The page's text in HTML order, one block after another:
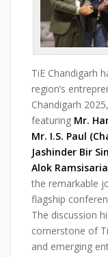
TiE Chandigarh
region’s
Chandigarh
featuring Mr.
Mr. I.S. Paul
Jashinder Bir
Alok
the remarkable
flagship
The discussion
cornerstone of
and emerging